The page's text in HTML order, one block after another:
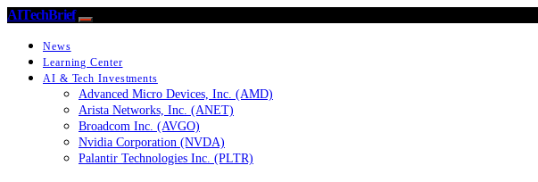
AITechBrief
News
Learning Center
AI & Tech Investments
Advanced Micro Devices, Inc. (AMD)
Arista Networks, Inc. (ANET)
Broadcom Inc. (AVGO)
Nvidia Corporation (NVDA)
Palantir Technologies Inc. (PLTR)